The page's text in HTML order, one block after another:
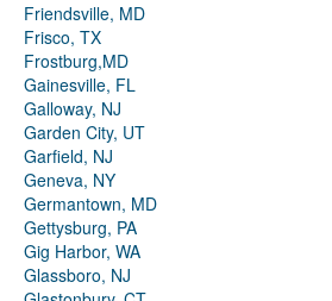
Friendsville, MD
Frisco, TX
Frostburg,MD
Gainesville, FL
Galloway, NJ
Garden City, UT
Garfield, NJ
Geneva, NY
Germantown, MD
Gettysburg, PA
Gig Harbor, WA
Glassboro, NJ